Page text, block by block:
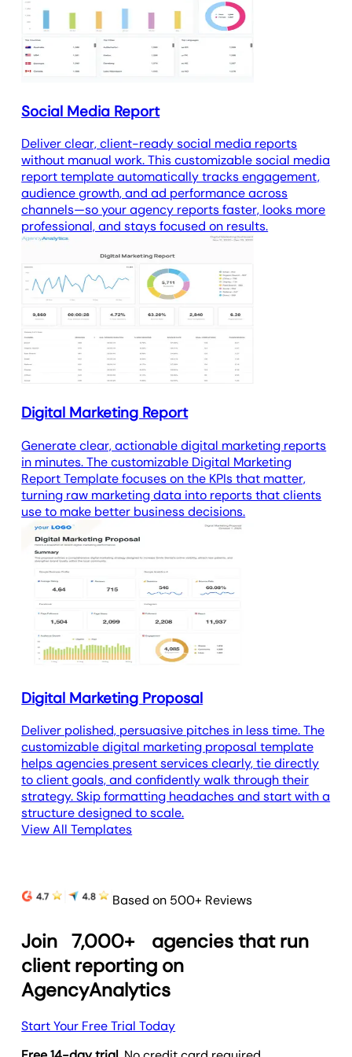
analytics report templatetracks
Social Media Report
Deliver clear, client-ready social media reports
without manual work. This customizable social media
report template automatically tracks engagement,
audience growth, and ad performance across
channels—so your agency reports faster, looks more
professional, and stays focused on results.
Digital Marketing Report
Generate clear, actionable digital marketing reports
in minutes. The customizable Digital Marketing
Report Template focuses on the KPIs that matter,
turning raw marketing data into reports that clients
use to make better business decisions.
Digital Marketing Proposal
Deliver polished, persuasive pitches in less time. The
customizable digital marketing proposal template
helps agencies present services clearly, tie directly
to client goals, and confidently walk through their
strategy. Skip formatting headaches and start with a
structure designed to scale.
View All Templates
Based on 500+ Reviews
Join 7,000+
agencies that run
client reporting on
AgencyAnalytics
Start Your Free Trial Today